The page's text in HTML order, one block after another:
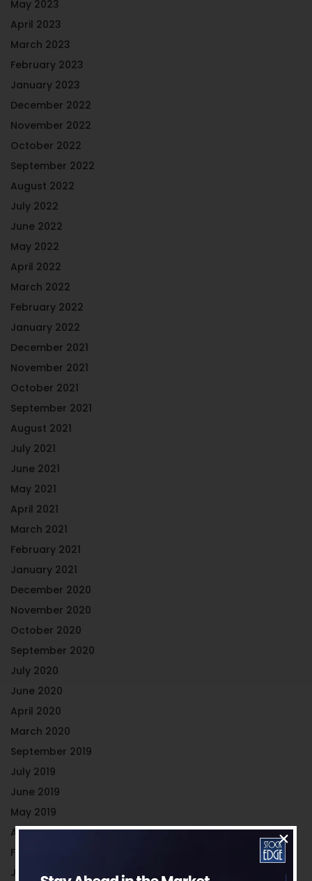
May 2023
April 2023
March 2023
February 2023
January 2023
December 2022
November 2022
October 2022
September 2022
August 2022
July 2022
June 2022
May 2022
April 2022
March 2022
February 2022
January 2022
December 2021
November 2021
October 2021
September 2021
August 2021
July 2021
June 2021
May 2021
April 2021
March 2021
February 2021
January 2021
December 2020
November 2020
October 2020
September 2020
July 2020
June 2020
April 2020
March 2020
September 2019
July 2019
June 2019
May 2019
April 2019
February 2019
January 2019